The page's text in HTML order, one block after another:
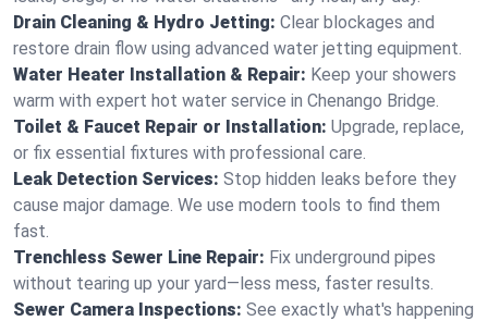
Drain Cleaning & Hydro Jetting: Clear blockages and
restore drain flow using advanced water jetting equipment.
Water Heater Installation & Repair: Keep your showers
warm with expert hot water service in Chenango Bridge.
Toilet & Faucet Repair or Installation: Upgrade, replace,
or fix essential fixtures with professional care.
Leak Detection Services: Stop hidden leaks before they
cause major damage. We use modern tools to find them
fast.
Trenchless Sewer Line Repair: Fix underground pipes
without tearing up your yard—less mess, faster results.
Sewer Camera Inspections: See exactly what's happening